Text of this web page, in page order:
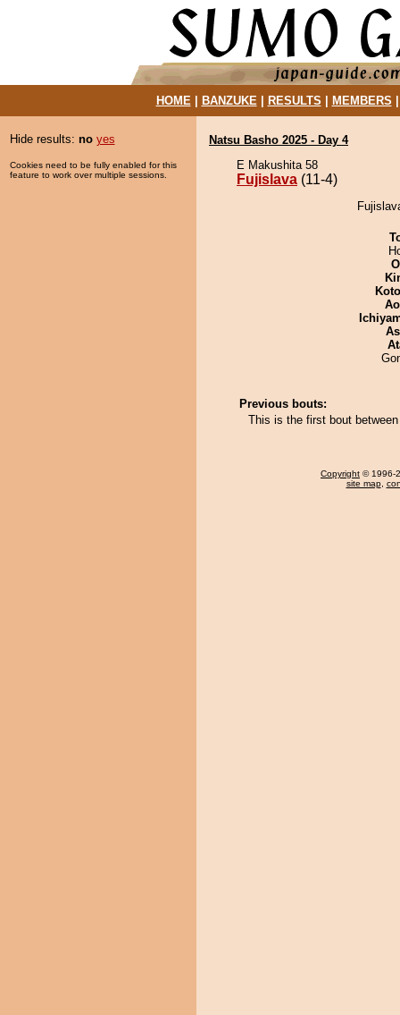
HOME| BANZUKE| RESULTS MEMBERS
Hide results: no yes
Cookies need to be fully enabled for this
feature to work over multiple sessions.
Natsu Basho 2025 - Day 4
E Makushita 58
Fujislava (11-4)
Previous bouts:
This is the first bout
Copyright © 1996-
site map,